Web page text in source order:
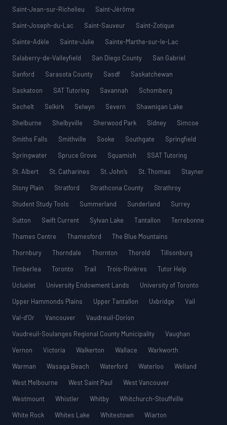
Saint-Jean-sur-Richelieu
Saint-Jérôme
Saint-Joseph-du-Lac
Saint-Sauveur
Saint-Zotique
Sainte-Adèle
Sainte-Julie
Sainte-Marthe-sur-le-Lac
Salaberry-de-Valleyfield
San Diego County
San Gabriel
Sanford
Sarasota County Sasdf
Saskatchewan
Saskatoon
SAT Tutoring Savannah
Schomberg
Sechelt
Selkirk Selwyn Severn
Shawnigan Lake
Shelburne
Shelbyville Sherwood Park Sidney
Simcoe
Smiths Falls
Smithville Sooke Southgate
Springfield
Springwater
Spruce Grove Squamish
SSAT Tutoring
St. Albert
St. Catharines St. John’s St. Thomas
Stayner
Stony Plain
Stratford Strathcona County
Strathroy
Student Study Tools
Summerland Sunderland
Surrey
Sutton
Swift Current Sylvan Lake Tantallon
Terrebonne
Thames Centre
Thamesford
The Blue Mountains
Thornbury
Thorndale Thornton Thorold
Tillsonburg
Timberlea
Toronto Trail Trois-Rivières
Tutor Help
Ucluelet
University Endowment Lands
University of Toronto
Upper Hammonds Plains
Upper Tantallon Uxbridge
Vail
Val-d’Or
Vancouver
Vaudreuil-Dorion
Vaudreuil-Soulanges Regional County Municipality
Vaughan
Vernon
Victoria Walkerton Wallace
Warkworth
Warman
Wasaga Beach Waterford Waterloo
Welland
West Melbourne
West Saint Paul
West Vancouver
Westmount
Whistler Whitby
Whitchurch-Stouffville
White Rock
Whites Lake Whitestown Wiarton